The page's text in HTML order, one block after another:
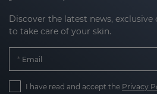
Discover the latest news,
to take care of your skin.
Email
I have read and accept the Privacy